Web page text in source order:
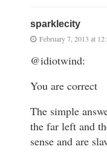
sparklecity
February 7, 2013 at
@idiotwind:
You are correct
The simple
the far left and
sense and are